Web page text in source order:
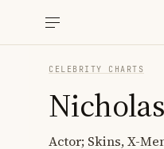
CELEBRITY CHARTS
Actor; Skins, X-